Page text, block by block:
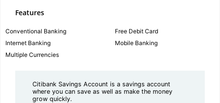
Features
Conventional Banking
Free Debit Card
Internet Banking
Mobile Banking
Multiple Currencies
Citibank Savings Account is a savings account
where you can save as well as make the money
grow quickly.